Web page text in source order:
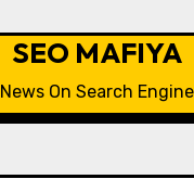
SEO MAFIYA
News On Search